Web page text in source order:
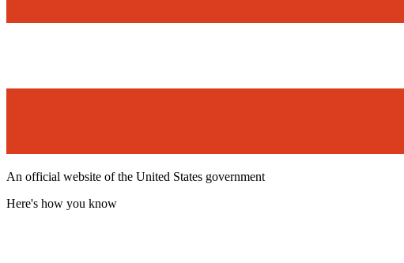
An official website of the United States government
Here's how you know